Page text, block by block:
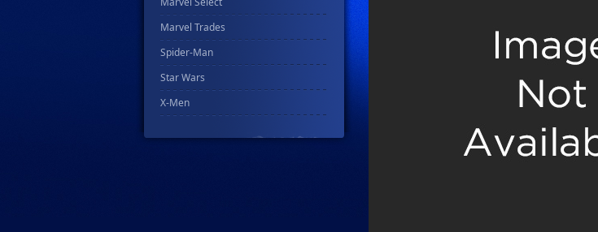
Marvel Trades
Spider-Man
Star Wars
X-Men